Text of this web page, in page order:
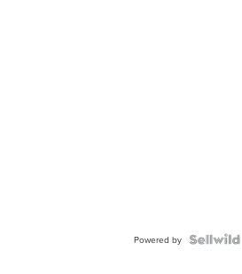
Powered by